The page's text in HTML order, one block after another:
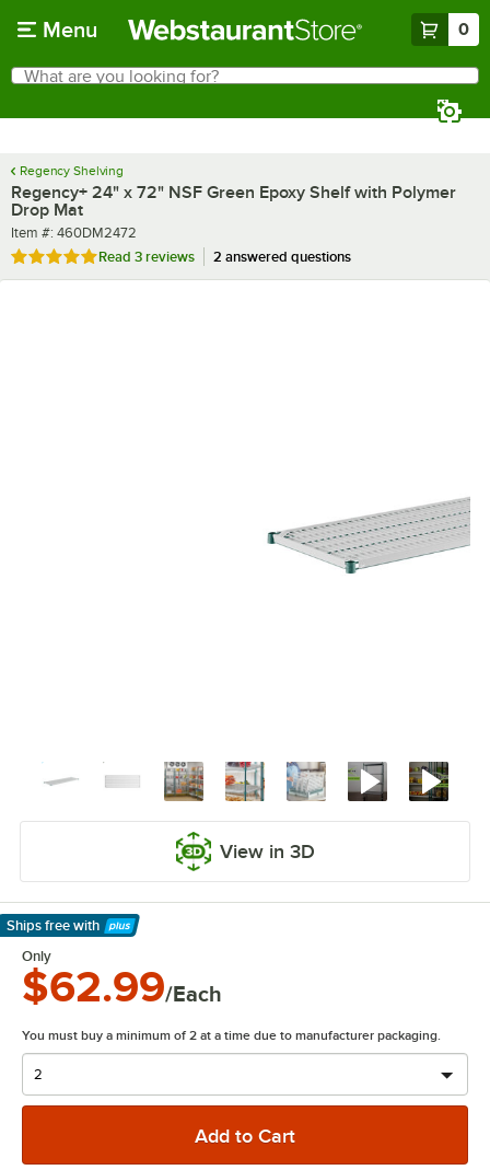
Menu 0
Search
What are you looking for?
Regency Shelving
Regency+ 24" x 72" NSF Green Epoxy Shelf with Polymer
Drop Mat
Item number
Item #: 460DM2472
Rated 5 out of 5 stars
Read 3 reviews 2 answered questions
View in 3D
Ships free with
Learn More
Only
$62.99/Each
You must buy a minimum of 2 at a time due to manufacturer packaging.